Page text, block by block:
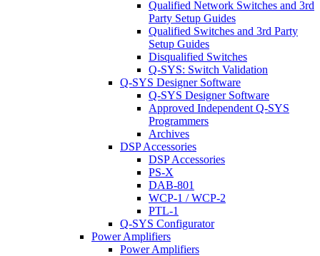
Qualified Network Switches and 3rd
Party Setup Guides
Qualified Switches and 3rd Party
Setup Guides
Disqualified Switches
Q-SYS: Switch Validation
Q-SYS Designer Software
Q-SYS Designer Software
Approved Independent Q-SYS
Programmers
Archives
DSP Accessories
DSP Accessories
PS-X
DAB-801
WCP-1 / WCP-2
PTL-1
Q-SYS Configurator
Power Amplifiers
Power Amplifiers